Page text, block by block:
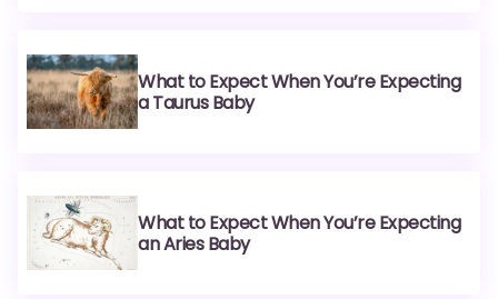
What to Expect When You’re Expecting
a Taurus Baby
What to Expect When You’re Expecting
an Aries Baby